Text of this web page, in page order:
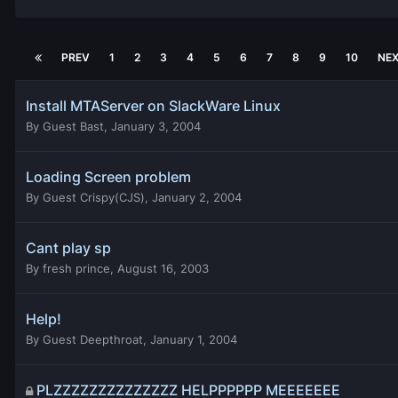
PREV 1 2 3 4 5 6 7 8 9 10
Install MTAServer on SlackWare Linux
By Guest Bast January 3, 2004
Loading Screen problem
By Guest Crispy(CJS) January 2, 2004
Cant play sp
By fresh prince August 16, 2003
Help!
By Guest Deepthroat January 1, 2004
PLZZZZZZZZZZZZZZ HELPPPPPP MEEEEEEE